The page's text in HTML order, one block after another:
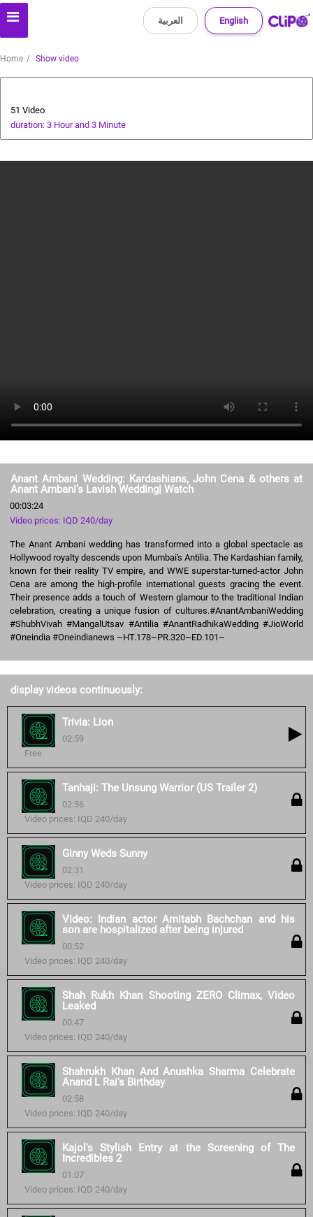
English العربية
Home Show video
51 Video
duration: 3 Hour and 3 Minute
Anant Ambani Wedding: Kardashians, John Cena & others at
Anant Ambani’s Lavish Wedding| Watch
00:03:24
Video prices: IQD 240/day
The Anant Ambani wedding has transformed into a global spectacle as
Hollywood royalty descends upon Mumbai's Antilia. The Kardashian family,
known for their reality TV empire, and WWE superstar-turned-actor John
Cena are among the high-profile international guests gracing the event.
Their presence adds a touch of Western glamour to the traditional Indian
celebration, creating a unique fusion of cultures.#AnantAmbaniWedding
#ShubhVivah #MangalUtsav #Antilia #AnantRadhikaWedding #JioWorld
#Oneindia #Oneindianews ~HT.178~PR.320~ED.101~
display videos continuously:
Trivia: Lion
02:59
Free
Tanhaji: The Unsung Warrior (US Trailer 2)
02:56
Video prices: IQD 240/day
Ginny Weds Sunny
02:31
Video prices: IQD 240/day
Video: Indian actor Amitabh Bachchan and his
son are hospitalized after being injured
00:52
Video prices: IQD 240/day
Shah Rukh Khan Shooting ZERO Climax, Video
Leaked
00:47
Video prices: IQD 240/day
Shahrukh Khan And Anushka Sharma Celebrate
Anand L Rai's Birthday
02:58
Video prices: IQD 240/day
Kajol's Stylish Entry at the Screening of The
Incredibles 2
01:07
Video prices: IQD 240/day